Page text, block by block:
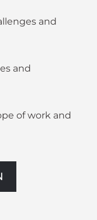
and
and
of work and